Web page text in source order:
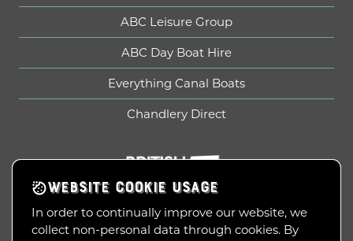
ABC Leisure Group
ABC Day Boat Hire
Everything Canal Boats
Chandlery Direct
British Marine
Copyright © 2010-2026
WEBSITE COOKIE USAGE
In order to continually improve our website, we
collect non-personal data through cookies. By